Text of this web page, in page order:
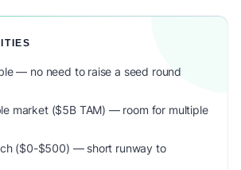
— no need to raise a seed round
market ($5B TAM) — room for multiple
($0-$500) — short runway to